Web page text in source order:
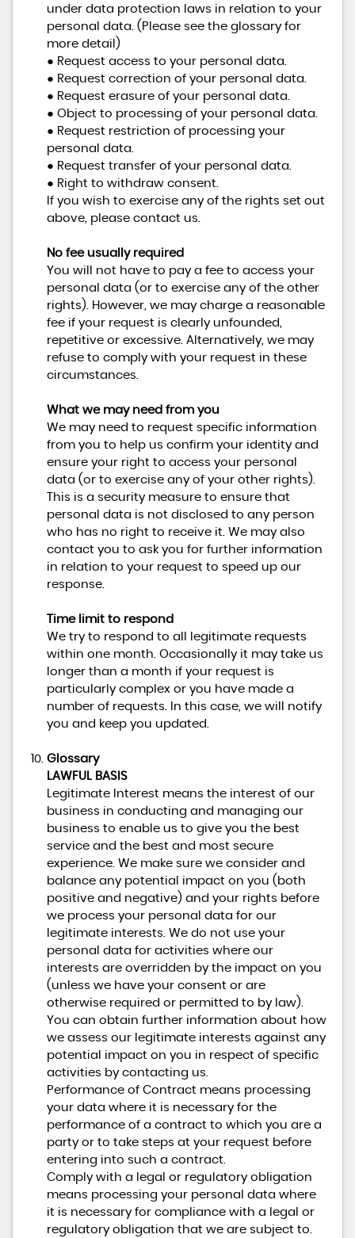
under data protection laws in relation to your
personal data. (Please see the glossary for
more detail)
● Request access to your personal data.
● Request correction of your personal data.
● Request erasure of your personal data.
● Object to processing of your personal data.
● Request restriction of processing your
personal data.
● Request transfer of your personal data.
● Right to withdraw consent.
If you wish to exercise any of the rights set out
above, please contact us.
No fee usually required
You will not have to pay a fee to access your
personal data (or to exercise any of the other
rights). However, we may charge a reasonable
fee if your request is clearly unfounded,
repetitive or excessive. Alternatively, we may
refuse to comply with your request in these
circumstances.
What we may need from you
We may need to request specific information
from you to help us confirm your identity and
ensure your right to access your personal
data (or to exercise any of your other rights).
This is a security measure to ensure that
personal data is not disclosed to any person
who has no right to receive it. We may also
contact you to ask you for further information
in relation to your request to speed up our
response.
Time limit to respond
We try to respond to all legitimate requests
within one month. Occasionally it may take us
longer than a month if your request is
particularly complex or you have made a
number of requests. In this case, we will notify
you and keep you updated.
Glossary
LAWFUL BASIS
Legitimate Interest means the interest of our
business in conducting and managing our
business to enable us to give you the best
service and the best and most secure
experience. We make sure we consider and
balance any potential impact on you (both
positive and negative) and your rights before
we process your personal data for our
legitimate interests. We do not use your
personal data for activities where our
interests are overridden by the impact on you
(unless we have your consent or are
otherwise required or permitted to by law).
You can obtain further information about how
we assess our legitimate interests against any
potential impact on you in respect of specific
activities by contacting us.
Performance of Contract means processing
your data where it is necessary for the
performance of a contract to which you are a
party or to take steps at your request before
entering into such a contract.
Comply with a legal or regulatory obligation
means processing your personal data where
it is necessary for compliance with a legal or
regulatory obligation that we are subject to.